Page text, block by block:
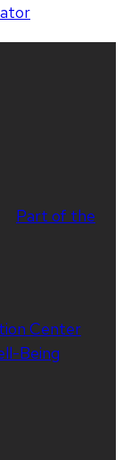
Part of the
Center
Being